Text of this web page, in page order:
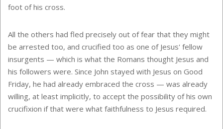
foot of his cross.
All the others had fled precisely out of fear that they might
be arrested too, and crucified too as one of Jesus' fellow
insurgents — which is what the Romans thought Jesus and
his followers were. Since John stayed with Jesus on Good
Friday, he had already embraced the cross — was already
willing, at least implicitly, to accept the possibility of his own
crucifixion if that were what faithfulness to Jesus required.